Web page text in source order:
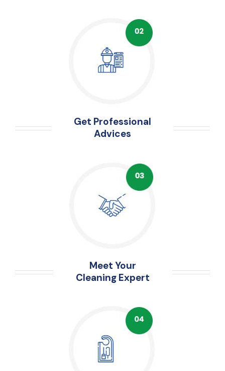
Get Professional
Advices
Meet Your
Cleaning Expert